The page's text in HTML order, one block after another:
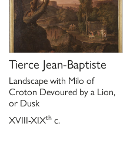
Tierce Jean-Baptiste
Landscape with Milo of
Croton Devoured by a Lion,
or Dusk
XVIII-XIXth c.